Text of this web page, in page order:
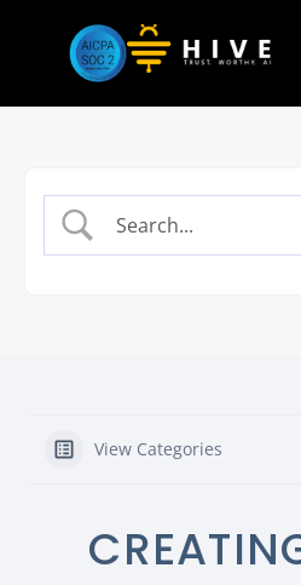
View Categories